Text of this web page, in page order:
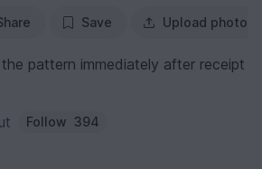
Save Upload photo
pattern immediately after receipt
Follow 394